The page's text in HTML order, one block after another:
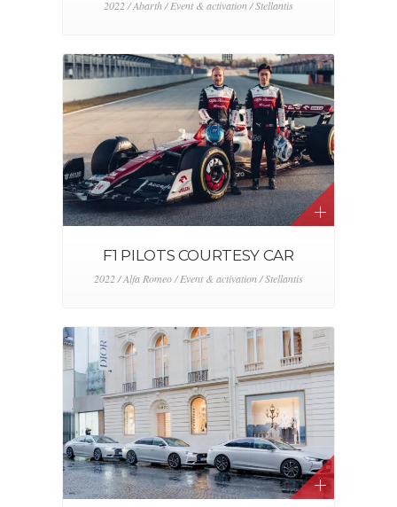
2022 / Abarth / Event & activation / Stellantis
F1 PILOTS COURTESY CAR
2022 / Alfa Romeo / Event & activation / Stellantis